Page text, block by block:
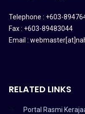
Telephone : +603-
Fax : +603-89483044
Email :
RELATED LINKS
Portal Rasmi